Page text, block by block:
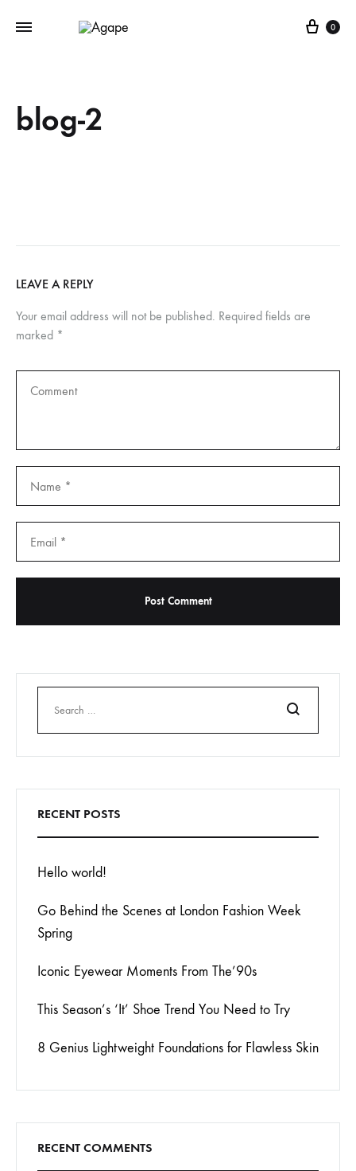
Cart
0
blog-2
LEAVE A REPLY
Your email address will not be published. Required fields are
marked *
Search
RECENT POSTS
Hello world!
Go Behind the Scenes at London Fashion Week
Spring
Iconic Eyewear Moments From The’90s
This Season’s ‘It’ Shoe Trend You Need to Try
8 Genius Lightweight Foundations for Flawless Skin
RECENT COMMENTS